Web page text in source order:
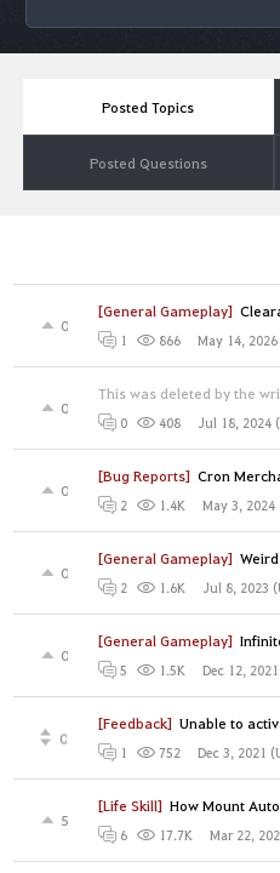
Posted Topics
Posted Questions
[General Gameplay]
0
1 866 May 14, 2026
This was deleted by the
0
0 408 Jul 18, 2024
[Bug Reports] Cron
0
2 1.4K May 3, 2024
[General Gameplay]
0
2 1.6K Jul 8, 2023
[General Gameplay]
0
5 1.5K Dec 12,
[Feedback] Unable to
0
1 752 Dec 3, 2021
[Life Skill] How Mount
5
6 17.7K Mar 22,